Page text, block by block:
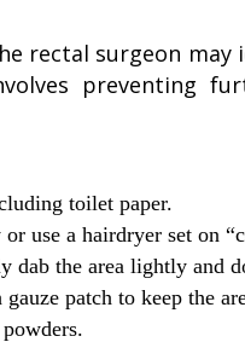
rectal surgeon
preventing
toilet paper.
use a hairdryer set on
dab the area lightly and
patch to keep the